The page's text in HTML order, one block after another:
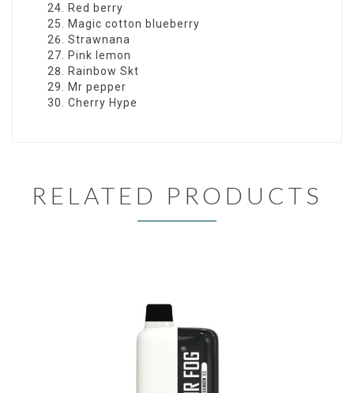
Red berry
Magic cotton blueberry
Strawnana
Pink lemon
Rainbow Skt
Mr pepper
Cherry Hype
RELATED PRODUCTS